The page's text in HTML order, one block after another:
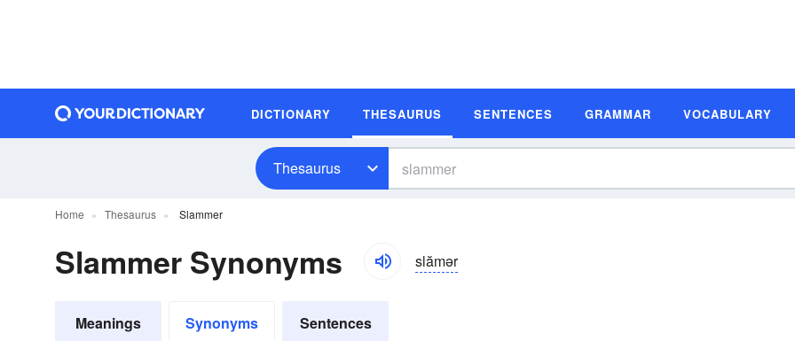
DICTIONARY THESAURUS SENTENCES GRAMMAR VOCABULARY
Thesaurus
Home Thesaurus Slammer
Slammer Synonyms slămər
Meanings Synonyms Sentences